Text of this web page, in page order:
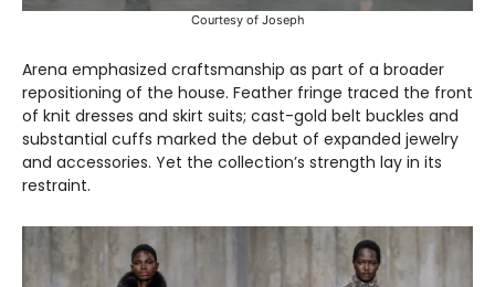
Courtesy of Joseph
Arena emphasized craftsmanship as part of a broader
repositioning of the house. Feather fringe traced the front
of knit dresses and skirt suits; cast-gold belt buckles and
substantial cuffs marked the debut of expanded jewelry
and accessories. Yet the collection’s strength lay in its
restraint.